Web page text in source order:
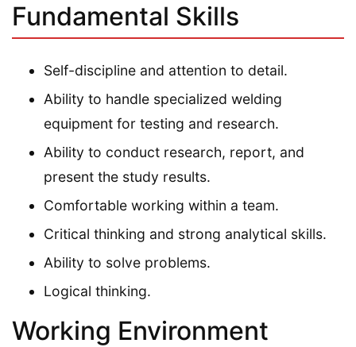
Fundamental Skills
Self-discipline and attention to detail.
Ability to handle specialized welding
equipment for testing and research.
Ability to conduct research, report, and
present the study results.
Comfortable working within a team.
Critical thinking and strong analytical skills.
Ability to solve problems.
Logical thinking.
Working Environment